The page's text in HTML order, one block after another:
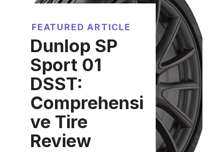
FEATURED ARTICLE
Dunlop SP
Sport 01
DSST:
Comprehensi
ve Tire
Review